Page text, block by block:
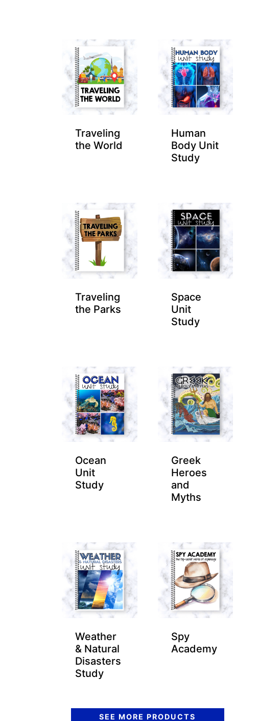
Traveling
the World
Human
Body Unit
Study
Traveling
the Parks
Space
Unit
Study
Ocean
Unit
Study
Greek
Heroes
and
Myths
Weather
& Natural
Disasters
Study
Spy
Academy
SEE MORE PRODUCTS